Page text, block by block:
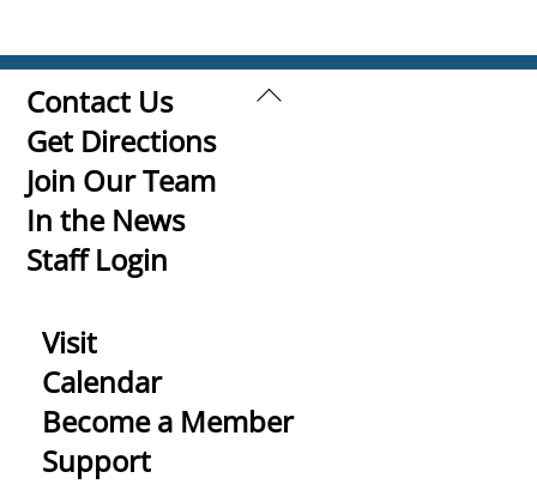
Back
Contact Us
Get Directions
Join Our Team
In the News
Staff Login
Visit
Calendar
Become a Member
Support